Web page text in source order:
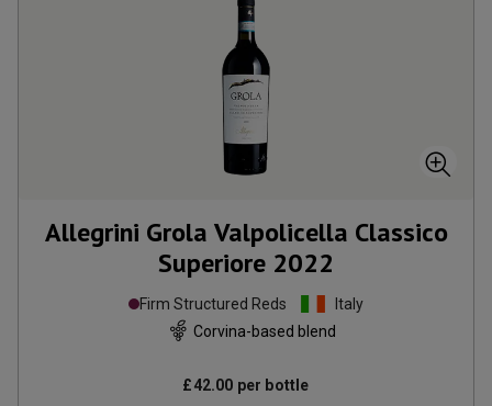
Allegrini Grola Valpolicella Classico
Superiore 2022
Firm Structured Reds
Italy
Corvina-based blend
£42.00 per bottle